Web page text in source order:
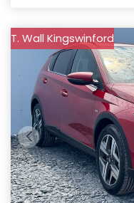
T. Wall Kingswinford